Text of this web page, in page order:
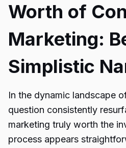
Worth of
Marketing:
Simplistic
In the dynamic landscape
question consistently
marketing truly worth the
process appears